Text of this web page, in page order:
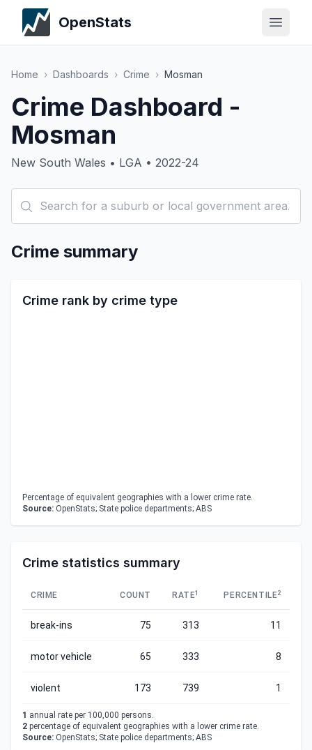
OpenStats
Home › Dashboards › Crime › Mosman
Crime Dashboard -
Mosman
New South Wales • LGA • 2022-24
Crime summary
Crime rank by crime type
Percentage of equivalent geographies with a lower crime rate.
Source: OpenStats; State police departments; ABS
Crime statistics summary
CRIME COUNT RATE1 PERCENTILE2
break-ins 75 313 11
motor vehicle 65 333 8
violent 173 739 1
1 annual rate per 100,000 persons.
2 percentage of equivalent geographies with a lower crime rate.
Source: OpenStats; State police departments; ABS